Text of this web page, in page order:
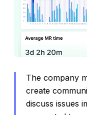
The company
create
discuss issues